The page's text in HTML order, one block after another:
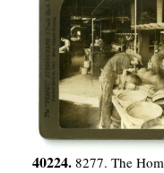
40224. 8277. The